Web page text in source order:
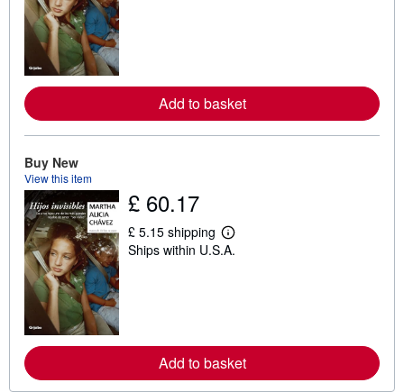
e
a
b
u
i
n
Add to basket
Buy New
View this item
£ 60.17
£ 5.15 shipping
L
e
e
a
b
Ships within U.S.A.
Add to basket